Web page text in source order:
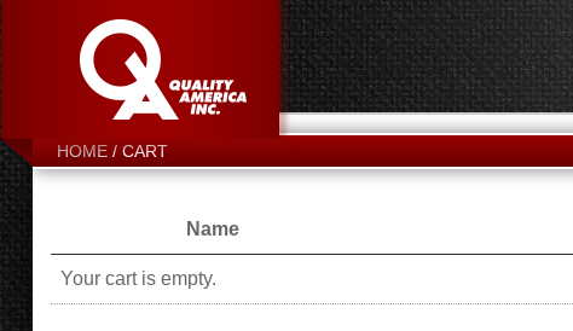
HOME CART
Name
Your cart is empty.